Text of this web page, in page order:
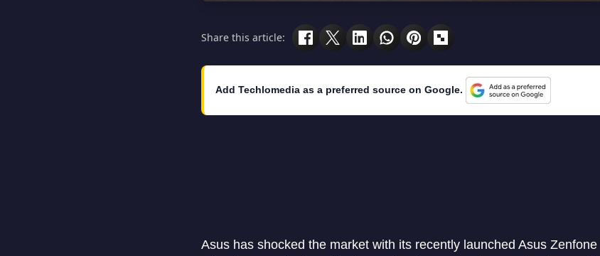
Share this article:
Add Techlomedia as a preferred source on Google.
Asus has shocked the market with its recently launched Asus